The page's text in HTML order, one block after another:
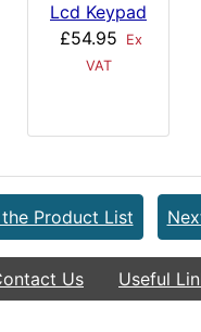
Lcd Keypad
£54.95
Ex
VAT
Product List
Us Useful